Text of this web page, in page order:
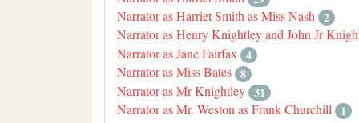
Narrator as Harriet Smith as Miss Nash 2
Narrator as Henry Knightley and John Jr
Narrator as Jane Fairfax 4
Narrator as Miss Bates 8
Narrator as Mr Knightley 31
Narrator as Mr. Weston as Frank Churchill
1